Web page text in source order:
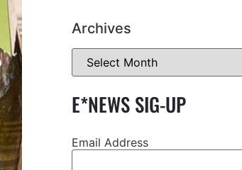
Archives
E*NEWS SIG-UP
Email Address